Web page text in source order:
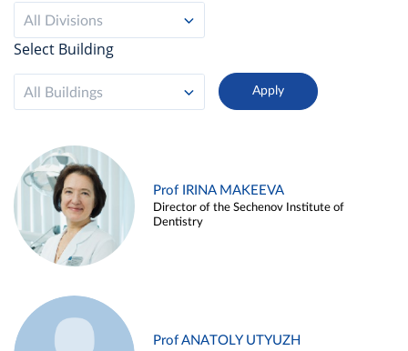
All Divisions
Select Building
All Buildings
Prof IRINA MAKEEVA
Director of the Sechenov Institute of
Dentistry
Prof ANATOLY UTYUZH